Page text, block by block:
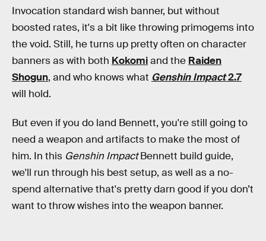
Invocation standard wish banner, but without
boosted rates, it's a bit like throwing primogems into
the void. Still, he turns up pretty often on character
banners as with both Kokomiand the Raiden
Shogun, and who knows what Genshin Impact2.7
will hold.
But even if you do land Bennett, you're still going to
need a weapon and artifacts to make the most of
him. In this Genshin ImpactBennett build guide,
we'll run through his best setup, as well as a no-
spend alternative that's pretty darn good if you don’t
want to throw wishes into the weapon banner.